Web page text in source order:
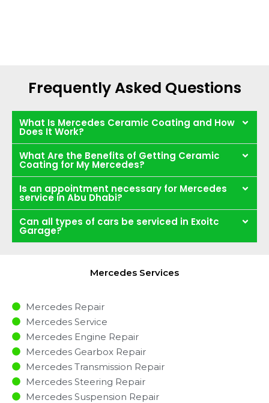
Frequently Asked Questions
What Is Mercedes Ceramic Coating and How
Does It Work?
What Are the Benefits of Getting Ceramic
Coating for My Mercedes?
Is an appointment necessary for Mercedes
service in Abu Dhabi?
Can all types of cars be serviced in Exoitc
Garage?
Mercedes Services
Mercedes Repair
Mercedes Service
Mercedes Engine Repair
Mercedes Gearbox Repair
Mercedes Transmission Repair
Mercedes Steering Repair
Mercedes Suspension Repair